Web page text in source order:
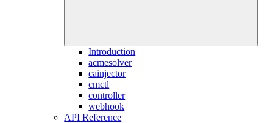
Introduction
acmesolver
cainjector
cmctl
controller
webhook
API Reference